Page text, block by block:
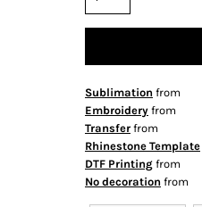
Sublimation from
Embroidery from
Transfer from
Rhinestone Template
DTF Printing from
No decoration from